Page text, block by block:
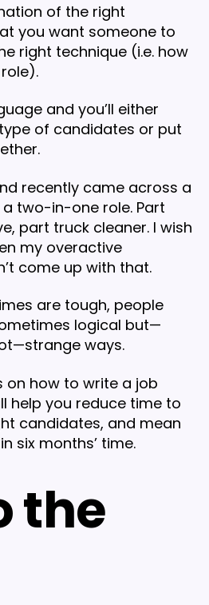
of the right
you want someone to
right technique (i.e. how
and you’ll either
of candidates or put
recently came across a
two-in-one role. Part
part truck cleaner. I wish
my overactive
come up with that.
are tough, people
logical but—
ways.
on how to write a job
help you reduce time to
candidates, and mean
six months’ time.
the